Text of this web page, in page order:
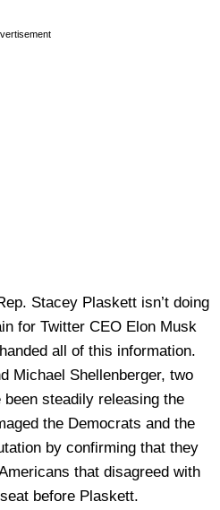
Stacey Plaskett isn’t doing
for Twitter CEO Elon Musk
all of this information.
Michael Shellenberger, two
steadily releasing the
the Democrats and the
by confirming that they
that disagreed with
before Plaskett.